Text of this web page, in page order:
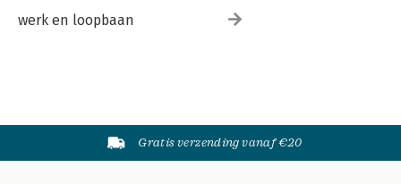
werk en loopbaan
Gratis verzending vanaf €20